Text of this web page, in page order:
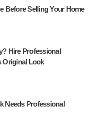
Before Selling Your Home
Hire Professional
Original Look
Needs Professional